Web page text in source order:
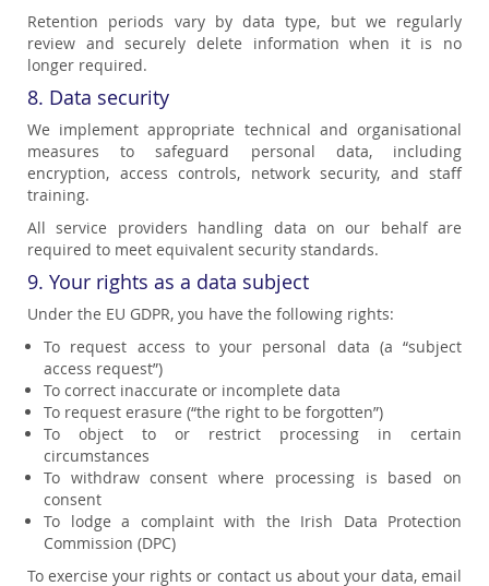
Retention periods vary by data type, but we regularly
review and securely delete information when it is no
longer required.
8. Data security
We implement appropriate technical and organisational
measures to safeguard personal data, including
encryption, access controls, network security, and staff
training.
All service providers handling data on our behalf are
required to meet equivalent security standards.
9. Your rights as a data subject
Under the EU GDPR, you have the following rights:
To request access to your personal data (a “subject
access request”)
To correct inaccurate or incomplete data
To request erasure (“the right to be forgotten”)
To object to or restrict processing in certain
circumstances
To withdraw consent where processing is based on
consent
To lodge a complaint with the Irish Data Protection
Commission (DPC)
To exercise your rights or contact us about your data, email